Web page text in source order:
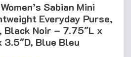
Sabian Mini
Everyday Purse,
Black Noir – 7.75″L x
3.5″D, Blue Bleu